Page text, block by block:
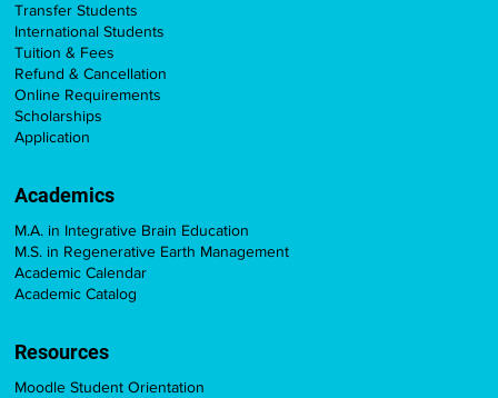
Transfer Students
International Students
Tuition & Fees
Refund & Cancellation
Online Requirements
Scholarships
Application
M.A. in Integrative Brain Education
M.S. in Regenerative Earth Management
Academic Calendar
Academic Catalog
Academics
Moodle Student Orientation
Resources